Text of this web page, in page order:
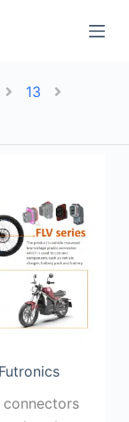
13